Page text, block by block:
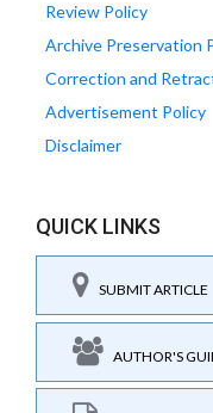
Review Policy
Archive Preservation
Correction and
Advertisement Policy
Disclaimer
QUICK LINKS
SUBMIT ARTICLE
AUTHOR'S